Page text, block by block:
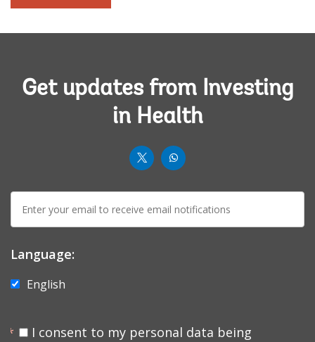
Get updates from Investing
in Health
worldbank
twit
worldbank
whatsup-
solid
mail:
Language:
English
I consent to my personal data being